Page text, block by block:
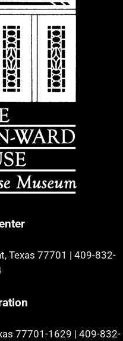
Texas 77701 | 409-832-
77701-1629 | 409-832-